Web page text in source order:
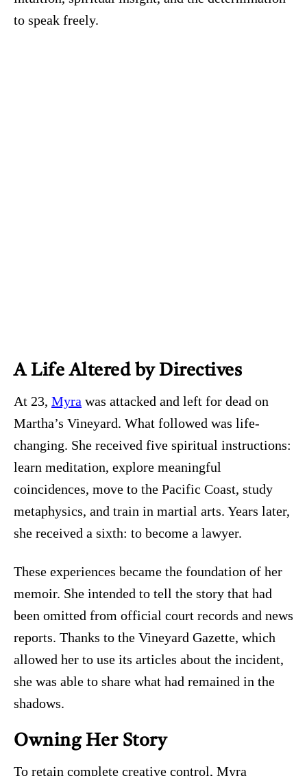
to speak freely.
A Life Altered by Directives
At 23, Myra was attacked and left for dead on
Martha’s Vineyard. What followed was life-
changing. She received five spiritual instructions:
learn meditation, explore meaningful
coincidences, move to the Pacific Coast, study
metaphysics, and train in martial arts. Years later,
she received a sixth: to become a lawyer.
These experiences became the foundation of her
memoir. She intended to tell the story that had
been omitted from official court records and news
reports. Thanks to the Vineyard Gazette, which
allowed her to use its articles about the incident,
she was able to share what had remained in the
shadows.
Owning Her Story
To retain complete creative control, Myra